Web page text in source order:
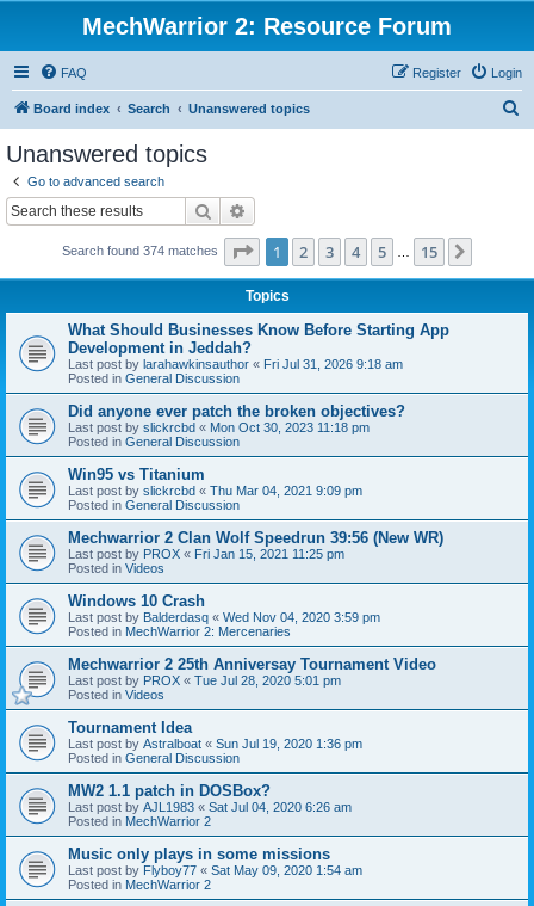
MechWarrior 2: Resource Forum
FAQ Login
Register
Board index Search Unanswered topics
Unanswered topics
Go to advanced search
Search
Search found 374 matches Page 1of 15
1 2 3 4 5 15
Topics
What Should Businesses Know Before Starting App
Development in Jeddah?
Last post by larahawkinsauthor « Fri Jul 31, 2026 9:18 am
Posted in General Discussion
Did anyone ever patch the broken objectives?
Last post by slickrcbd « Mon Oct 30, 2023 11:18 pm
Posted in General Discussion
Win95 vs Titanium
Last post by slickrcbd « Thu Mar 04, 2021 9:09 pm
Posted in General Discussion
Mechwarrior 2 Clan Wolf Speedrun 39:56 (New WR)
Last post by PROX « Fri Jan 15, 2021 11:25 pm
Posted in Videos
Windows 10 Crash
Last post by Balderdasq « Wed Nov 04, 2020 3:59 pm
Posted in MechWarrior 2: Mercenaries
Mechwarrior 2 25th Anniversay Tournament Video
Last post by PROX « Tue Jul 28, 2020 5:01 pm
Posted in Videos
Tournament Idea
Last post by Astralboat « Sun Jul 19, 2020 1:36 pm
Posted in General Discussion
MW2 1.1 patch in DOSBox?
Last post by AJL1983 « Sat Jul 04, 2020 6:26 am
Posted in MechWarrior 2
Music only plays in some missions
Last post by Flyboy77 « Sat May 09, 2020 1:54 am
Posted in MechWarrior 2